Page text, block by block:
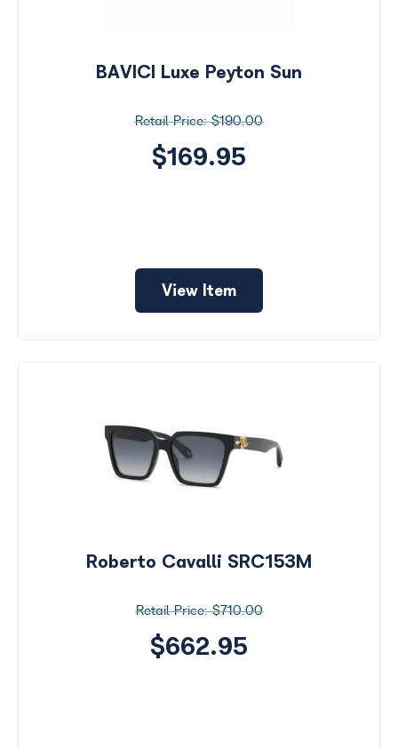
BAVICI Luxe Peyton Sun
$190.00
$169.95
View Item
Roberto Cavalli SRC153M
$710.00
$662.95